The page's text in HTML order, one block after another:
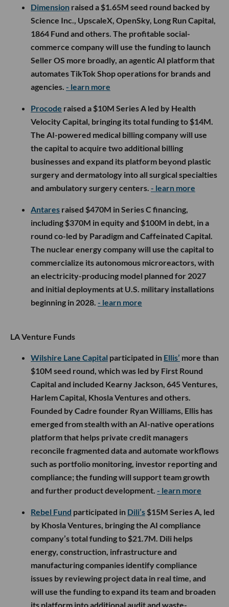
Dimension raised a $1.65M seed round backed by
Science Inc., UpscaleX, OpenSky, Long Run Capital,
1864 Fund and others. The profitable social-
commerce company will use the funding to launch
Seller OS more broadly, an agentic AI platform that
automates TikTok Shop operations for brands and
agencies. - learn more
Procode raised a $10M Series A led by Health
Velocity Capital, bringing its total funding to $14M.
The AI-powered medical billing company will use
the capital to acquire two additional billing
businesses and expand its platform beyond plastic
surgery and dermatology into all surgical specialties
and ambulatory surgery centers. - learn more
Antares raised $470M in Series C financing,
including $370M in equity and $100M in debt, in a
round co-led by Paradigm and Caffeinated Capital.
The nuclear energy company will use the capital to
commercialize its autonomous microreactors, with
an electricity-producing model planned for 2027
and initial deployments at U.S. military installations
beginning in 2028. - learn more
LA Venture Funds
Wilshire Lane Capital participated in Ellis’ more than
$10M seed round, which was led by First Round
Capital and included Kearny Jackson, 645 Ventures,
Harlem Capital, Khosla Ventures and others.
Founded by Cadre founder Ryan Williams, Ellis has
emerged from stealth with an AI-native operations
platform that helps private credit managers
reconcile fragmented data and automate workflows
such as portfolio monitoring, investor reporting and
compliance; the funding will support team growth
and further product development. - learn more
Rebel Fund participated in Dili’s $15M Series A, led
by Khosla Ventures, bringing the AI compliance
company’s total funding to $21.7M. Dili helps
energy, construction, infrastructure and
manufacturing companies identify compliance
issues by reviewing project data in real time, and
will use the funding to expand its team and broaden
its platform into additional audit and waste-